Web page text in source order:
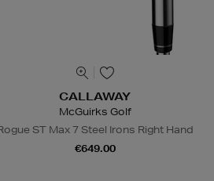
CALLAWAY
McGuirks Golf
ST Max 7 Steel Irons Right Hand
€649.00